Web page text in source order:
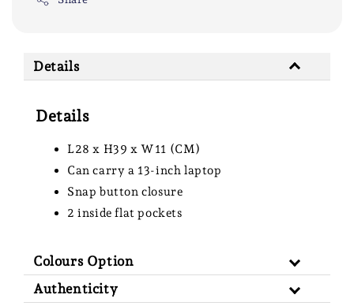
Details
Details
L28 x H39 x W11 (CM)
Can carry a 13-inch laptop
Snap button closure
2 inside flat pockets
Colours Option
Authenticity